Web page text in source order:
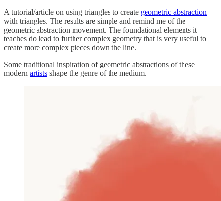
A tutorial/article on using triangles to create geometric abstraction
with triangles. The results are simple and remind me of the
geometric abstraction movement. The foundational elements it
teaches do lead to further complex geometry that is very useful to
create more complex pieces down the line.
Some traditional inspiration of geometric abstractions of these
modern artists shape the genre of the medium.